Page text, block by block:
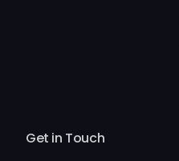
Get in Touch